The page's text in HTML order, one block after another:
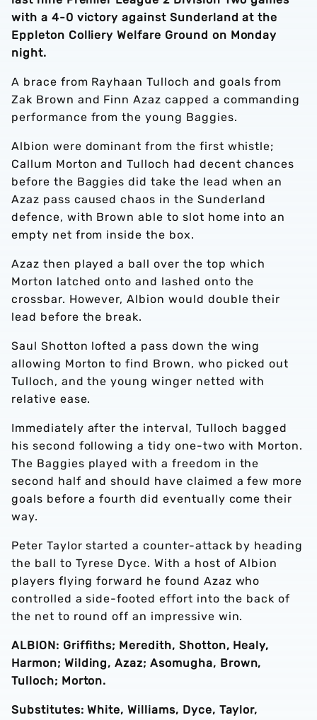
with a 4-0 victory against Sunderland at the
Eppleton Colliery Welfare Ground on Monday
night.
A brace from Rayhaan Tulloch and goals from
Zak Brown and Finn Azaz capped a commanding
performance from the young Baggies.
Albion were dominant from the first whistle;
Callum Morton and Tulloch had decent chances
before the Baggies did take the lead when an
Azaz pass caused chaos in the Sunderland
defence, with Brown able to slot home into an
empty net from inside the box.
Azaz then played a ball over the top which
Morton latched onto and lashed onto the
crossbar. However, Albion would double their
lead before the break.
Saul Shotton lofted a pass down the wing
allowing Morton to find Brown, who picked out
Tulloch, and the young winger netted with
relative ease.
Immediately after the interval, Tulloch bagged
his second following a tidy one-two with Morton.
The Baggies played with a freedom in the
second half and should have claimed a few more
goals before a fourth did eventually come their
way.
Peter Taylor started a counter-attack by heading
the ball to Tyrese Dyce. With a host of Albion
players flying forward he found Azaz who
controlled a side-footed effort into the back of
the net to round off an impressive win.
ALBION: Griffiths; Meredith, Shotton, Healy,
Harmon; Wilding, Azaz; Asomugha, Brown,
Tulloch; Morton.
Substitutes: White, Williams, Dyce, Taylor,